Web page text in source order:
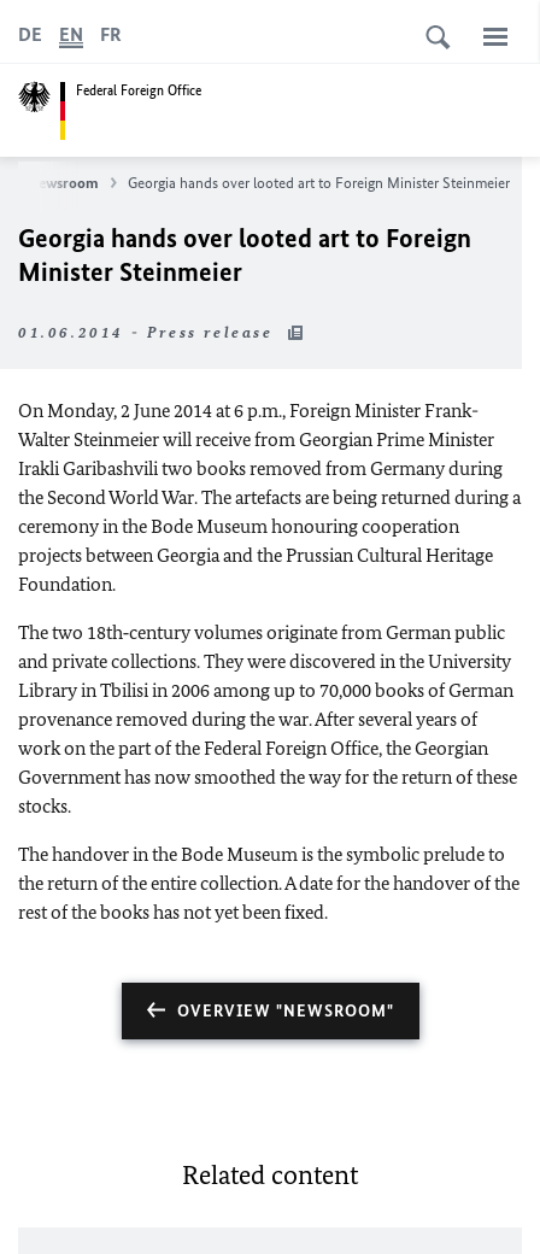
Federal Foreign Office
DE EN FR
Newsroom Georgia hands over looted art to Foreign Minister Steinmeier
Georgia hands over looted art to Foreign
Minister Steinmeier
01.06.2014 - Press release
On Monday, 2 June 2014 at 6 p.m., Foreign Minister Frank-
Walter Steinmeier will receive from Georgian Prime Minister
Irakli Garibashvili two books removed from Germany during
the Second World War. The artefacts are being returned during a
ceremony in the Bode Museum honouring cooperation
projects between Georgia and the Prussian Cultural Heritage
Foundation.
The two 18th‑century volumes originate from German public
and private collections. They were discovered in the University
Library in Tbilisi in 2006 among up to 70,000 books of German
provenance removed during the war. After several years of
work on the part of the Federal Foreign Office, the Georgian
Government has now smoothed the way for the return of these
stocks.
The handover in the Bode Museum is the symbolic prelude to
the return of the entire collection. A date for the handover of the
rest of the books has not yet been fixed.
OVERVIEW "NEWSROOM"
Related content